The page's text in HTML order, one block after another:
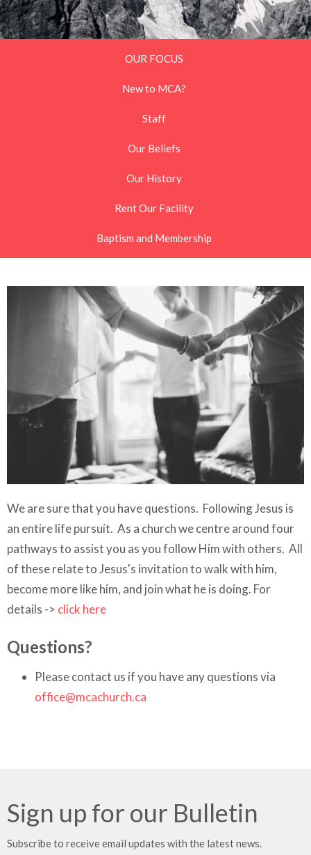
OUR FOCUS
New to MCA?
Staff
Our Beliefs
Our History
Rent Our Facility
Baptism and Membership
We are sure that you have questions. Following Jesus is
an entire life pursuit. As a church we centre around four
pathways to assist you as you follow Him with others. All
of these relate to Jesus's invitation to walk with him,
become more like him, and join what he is doing. For
details -> click here
Questions?
Please contact us if you have any questions via
office@mcachurch.ca
Sign up for our Bulletin
Subscribe to receive email updates with the latest news.